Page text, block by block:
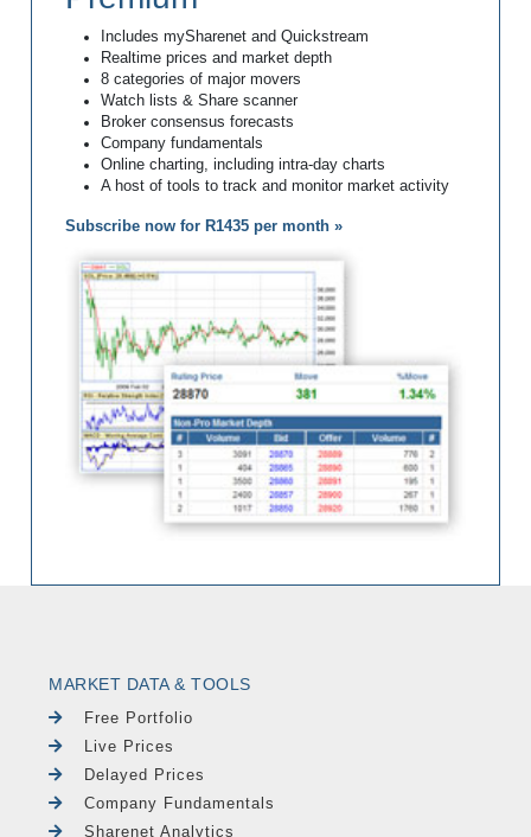
Includes mySharenet and Quickstream
Realtime prices and market depth
8 categories of major movers
Watch lists & Share scanner
Broker consensus forecasts
Company fundamentals
Online charting, including intra-day charts
A host of tools to track and monitor market activity
Subscribe now for R1435 per month »
MARKET DATA & TOOLS
Free Portfolio
Live Prices
Delayed Prices
Company Fundamentals
Sharenet Analytics